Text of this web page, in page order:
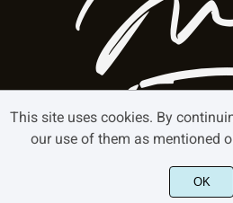
©2025 Mokatype - All
This site uses cookies. By
our use of them as mentioned
OK